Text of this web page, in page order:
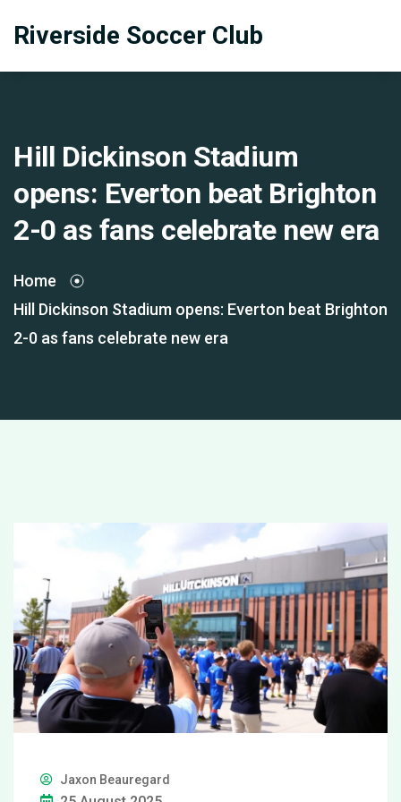
Riverside Soccer Club
Hill Dickinson Stadium
opens: Everton beat Brighton
2-0 as fans celebrate new era
Home
Hill Dickinson Stadium opens: Everton beat Brighton
2-0 as fans celebrate new era
Jaxon Beauregard